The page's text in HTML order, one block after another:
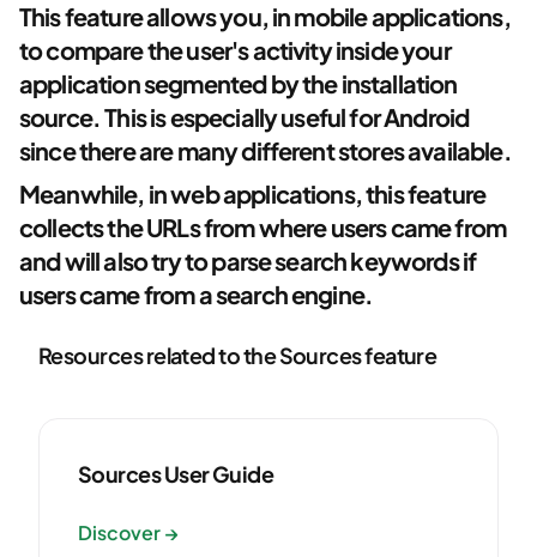
This feature allows you, in mobile applications,
to compare the user's activity inside your
application segmented by the installation
source. This is especially useful for Android
since there are many different stores available.
Meanwhile, in web applications, this feature
collects the URLs from where users came from
and will also try to parse search keywords if
users came from a search engine.
Resources related to the Sources feature
Sources User Guide
Discover →